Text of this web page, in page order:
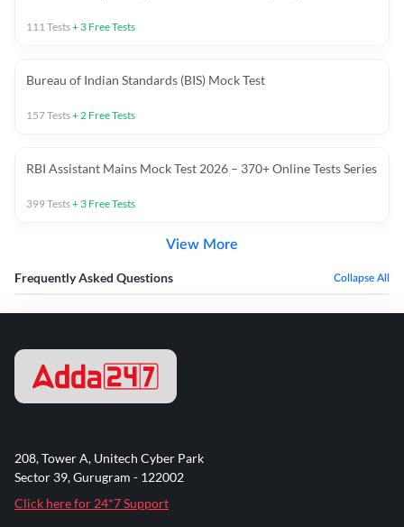
111 Tests+ 3 Free Tests
Bureau of Indian Standards (BIS) Mock Test
157Tests+ 2 Free Tests
RBI Assistant Mains Mock Test 2026 – 370+ Online Tests Series
399Tests+ 3 Free Tests
View More
Frequently Asked Questions Collapse All
208, Tower A, Unitech Cyber Park
Sector 39, Gurugram - 122002
Click here for 24*7 Support